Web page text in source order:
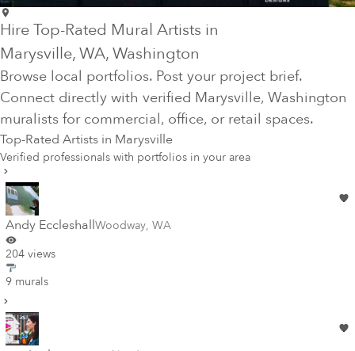
Hire Top-Rated Mural Artists in
Marysville, WA, Washington
Browse local portfolios. Post your project brief.
Connect directly with verified Marysville, Washington
muralists for commercial, office, or retail spaces.
Top-Rated Artists in Marysville
Verified professionals with portfolios in your area
Andy EccleshallWoodway, WA
204 views
9 murals